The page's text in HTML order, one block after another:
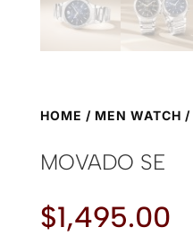
HOME / MEN WATCH /
MOVADO SE
$1,495.00